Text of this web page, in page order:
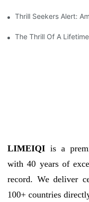
Thrill Seekers Alert:
The Thrill Of A
LIMEIQI is a
with 40 years of
record. We deliver
100+ countries